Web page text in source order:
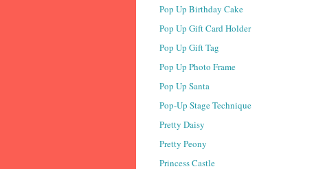
Pop Up Birthday Cake
Pop Up Gift Card Holder
Pop Up Gift Tag
Pop Up Photo Frame
Pop Up Santa
Pop-Up Stage Technique
Pretty Daisy
Pretty Peony
Princess Castle